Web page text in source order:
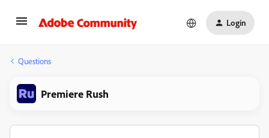
Login
Questions
Premiere Rush